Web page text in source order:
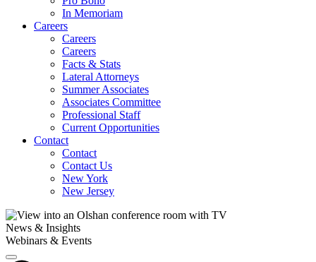
In Memoriam
Careers
Careers
Careers
Facts & Stats
Lateral Attorneys
Summer Associates
Associates Committee
Professional Staff
Current Opportunities
Contact
Contact
Contact Us
New York
New Jersey
News & Insights
Webinars & Events